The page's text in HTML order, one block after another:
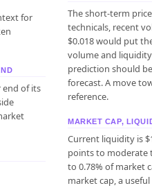
for
end of its
The short-term
technicals, recent
$0.018 would put
volume and
prediction should
forecast. A move
reference.
MARKET CAP,
Current liquidity is
points to moderate
to 0.78% of market
market cap, a